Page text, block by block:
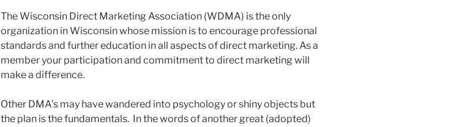
The Wisconsin Direct Marketing Association (WDMA) is the only
organization in Wisconsin whose mission is to encourage professional
standards and further education in all aspects of direct marketing. As a
member your participation and commitment to direct marketing will
make a difference.
Other DMA’s may have wandered into psychology or shiny objects but
the plan is the fundamentals. In the words of another great (adopted)